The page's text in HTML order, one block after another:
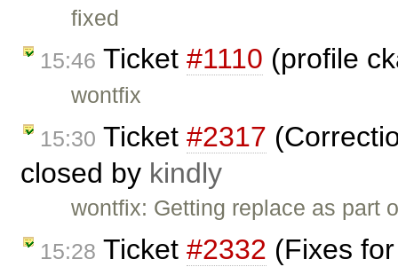
fixed
15:46 Ticket #1110 (profile
wontfix
15:30 Ticket #2317
closed by kindly
wontfix: Getting replace as part
15:28 Ticket #2332 (Fixes